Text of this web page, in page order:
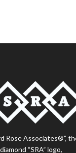
Rose Associates®”,
“SRA” logo,